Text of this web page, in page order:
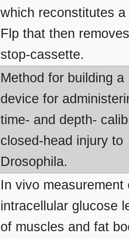
which reconstitutes a
Flp that then removes
stop-cassette.
Method for building a
device for
time- and depth-
closed-head injury to
Drosophila.
In vivo measurement
intracellular glucose
of muscles and fat